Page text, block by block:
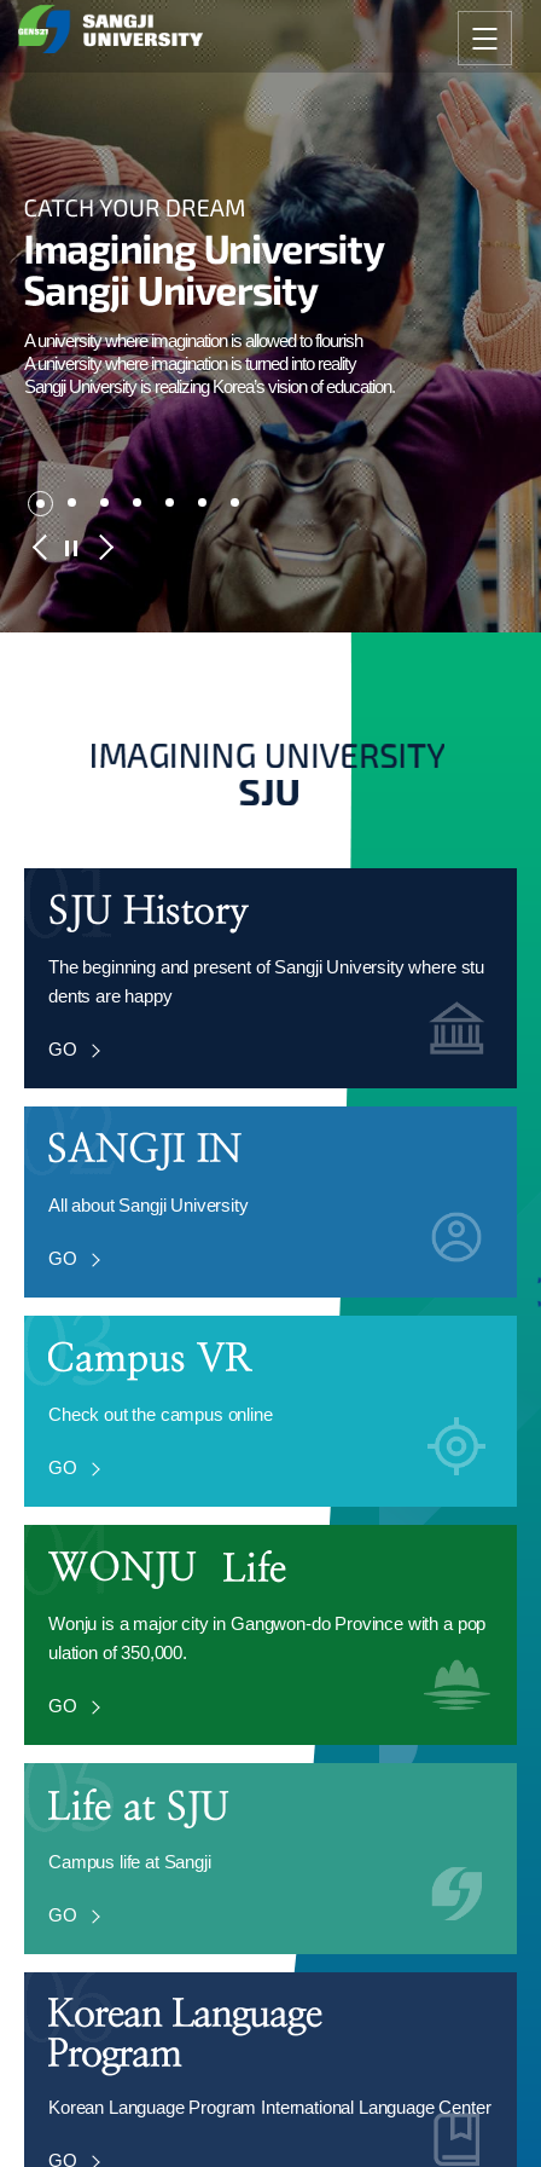
A university where imagination is allowed to flourish
A university where imagination is turned into reality
Sangji University is realizing Korea’s vision of education.
The beginning and present of Sangji University where stu
dents are happy
GO
All about Sangji University
GO
Check out the campus online
GO
Wonju is a major city in Gangwon-do Province with a pop
ulation of 350,000.
GO
Campus life at Sangji
GO
Korean Language Program International Language Center
GO